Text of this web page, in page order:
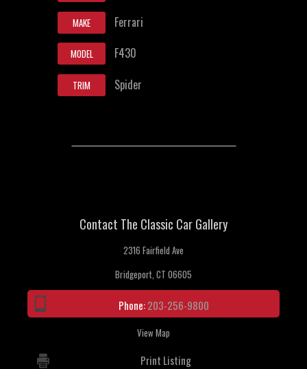
MAKE Ferrari
MODEL F430
TRIM Spider
Contact The Classic Car Gallery
2316 Fairfield Ave
Bridgeport, CT 06605
Phone:203-256-9800
View Map
Print Listing